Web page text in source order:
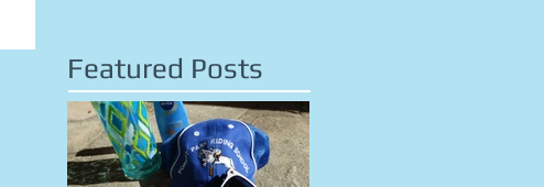
Featured Posts